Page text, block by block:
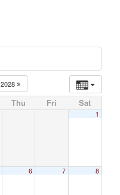
2028
Thu Fri Sat
1
6 7 8